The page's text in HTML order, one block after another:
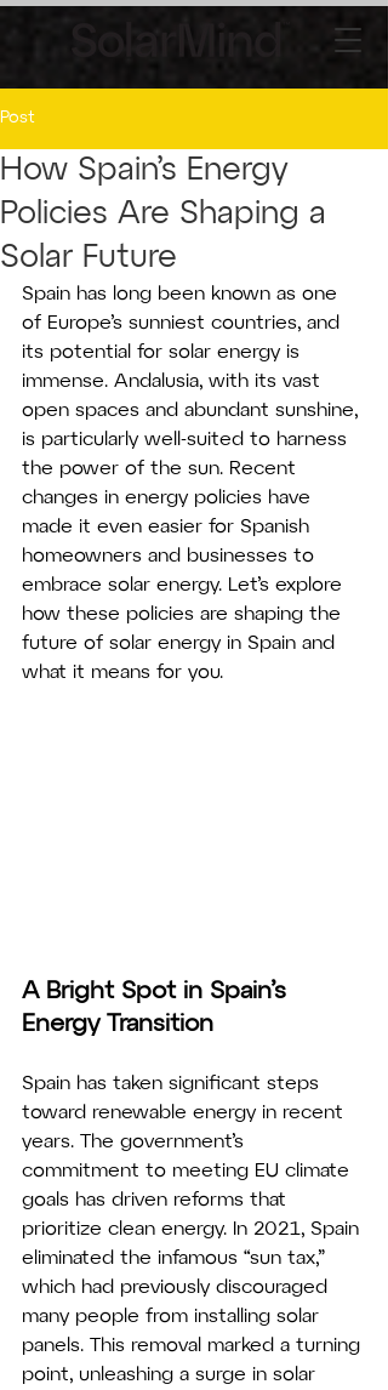
Post
How Spain’s Energy
Policies Are Shaping a
Solar Future
Spain has long been known as one
of Europe’s sunniest countries, and
its potential for solar energy is
immense. Andalusia, with its vast
open spaces and abundant sunshine,
is particularly well-suited to harness
the power of the sun. Recent
changes in energy policies have
made it even easier for Spanish
homeowners and businesses to
embrace solar energy. Let’s explore
how these policies are shaping the
future of solar energy in Spain and
what it means for you.
A Bright Spot in Spain’s
Energy Transition
Spain has taken significant steps
toward renewable energy in recent
years. The government’s
commitment to meeting EU climate
goals has driven reforms that
prioritize clean energy. In 2021, Spain
eliminated the infamous “sun tax,”
which had previously discouraged
many people from installing solar
panels. This removal marked a turning
point, unleashing a surge in solar